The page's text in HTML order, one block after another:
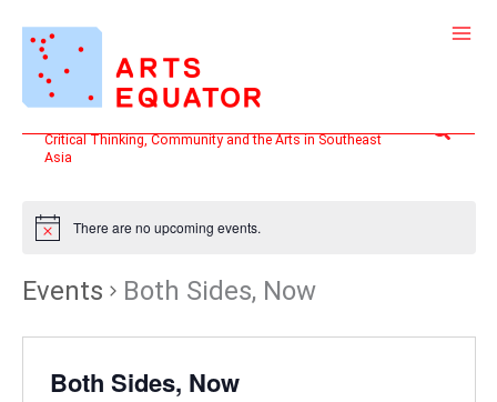
content
Critical Thinking, Community and the Arts in Southeast
Asia
Search
There are no upcoming events.
Events Both Sides, Now
Both Sides, Now